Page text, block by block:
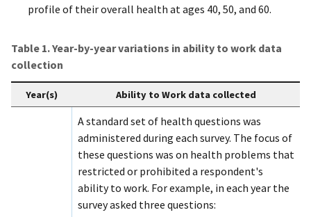
profile of their overall health at ages 40, 50, and 60.
Table 1. Year-by-year variations in ability to work data
collection
Year(s) Ability to Work data collected
A standard set of health questions was
administered during each survey. The focus of
these questions was on health problems that
restricted or prohibited a respondent's
ability to work. For example, in each year the
survey asked three questions: